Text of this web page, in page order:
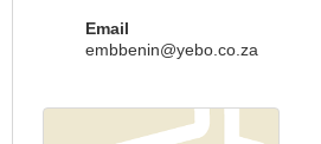
Email
embbenin@yebo.co.za